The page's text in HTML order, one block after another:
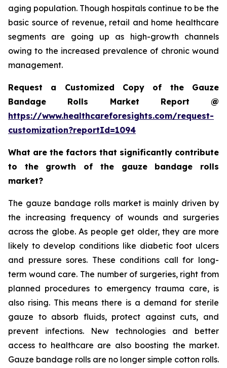
aging population. Though hospitals continue to be the
basic source of revenue, retail and home healthcare
segments are going up as high-growth channels
owing to the increased prevalence of chronic wound
management.
Request a Customized Copy of the Gauze
Bandage Rolls Market Report @
https://www.healthcareforesights.com/request-
customization?reportId=1094
What are the factors that significantly contribute
to the growth of the gauze bandage rolls
market?
The gauze bandage rolls market is mainly driven by
the increasing frequency of wounds and surgeries
across the globe. As people get older, they are more
likely to develop conditions like diabetic foot ulcers
and pressure sores. These conditions call for long-
term wound care. The number of surgeries, right from
planned procedures to emergency trauma care, is
also rising. This means there is a demand for sterile
gauze to absorb fluids, protect against cuts, and
prevent infections. New technologies and better
access to healthcare are also boosting the market.
Gauze bandage rolls are no longer simple cotton rolls.